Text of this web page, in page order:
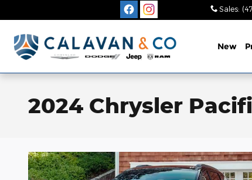
Sales:
New
2024 Chrysler